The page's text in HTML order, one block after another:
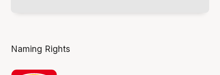
Naming Rights